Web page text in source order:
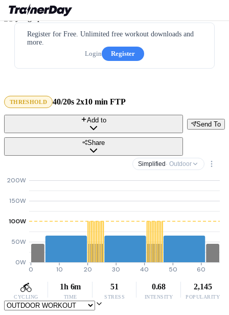
Register for Free. Unlimited free workout downloads and
more.
Login
Register
THRESHOLD 40/20s 2x10 min FTP
Send To
Add to
Share
Simplified · Outdoor
0W
50W
100W
150W
200W
0 10 20 30 40 50 60
CYCLING
1h 6m
TIME
51
STRESS
0.68
INTENSITY
2,145
POPULARITY